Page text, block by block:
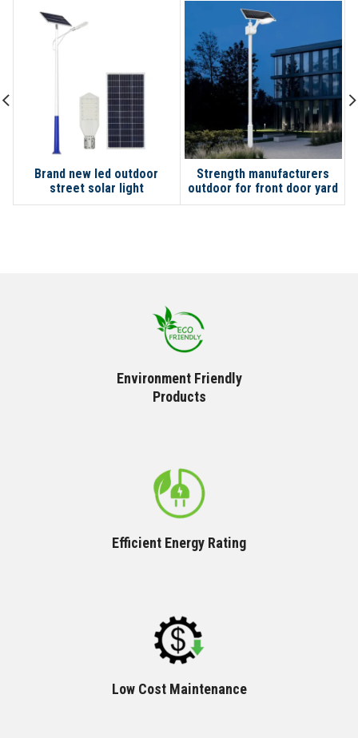
Brand new led outdoor
street solar light
Strength manufacturers
outdoor for front door yard
garage garden lights solar
Environment Friendly
Products
Efficient Energy Rating
Low Cost Maintenance